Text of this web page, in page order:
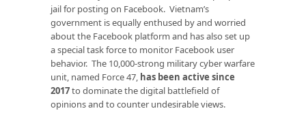
jail for posting on Facebook. Vietnam’s
government is equally enthused by and worried
about the Facebook platform and has also set up
a special task force to monitor Facebook user
behavior. The 10,000-strong military cyber warfare
unit, named Force 47, has been active since
2017to dominate the digital battlefield of
opinions and to counter undesirable views.